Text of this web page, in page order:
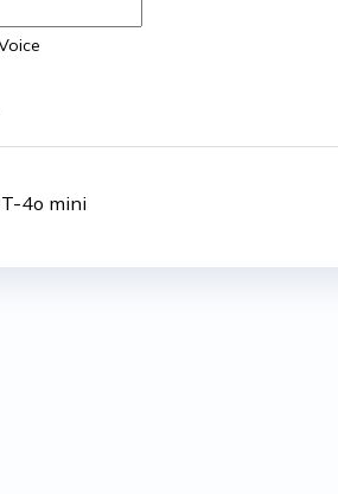
4o mini